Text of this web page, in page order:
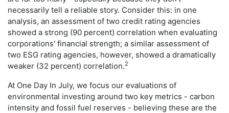
necessarily tell a reliable story. Consider this: in one
analysis, an assessment of two credit rating agencies
showed a strong (90 percent) correlation when evaluating
corporations' financial strength; a similar assessment of
two ESG rating agencies, however, showed a dramatically
weaker (32 percent) correlation.2
At One Day In July, we focus our evaluations of
environmental investing around two key metrics - carbon
intensity and fossil fuel reserves - believing these are the